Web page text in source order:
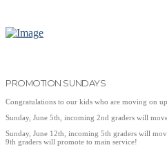
PROMOTION SUNDAYS
Congratulations to our kids who are moving on
Sunday, June 5th, incoming 2nd graders will
Sunday, June 12th, incoming 5th graders will
9th graders will promote to main service!